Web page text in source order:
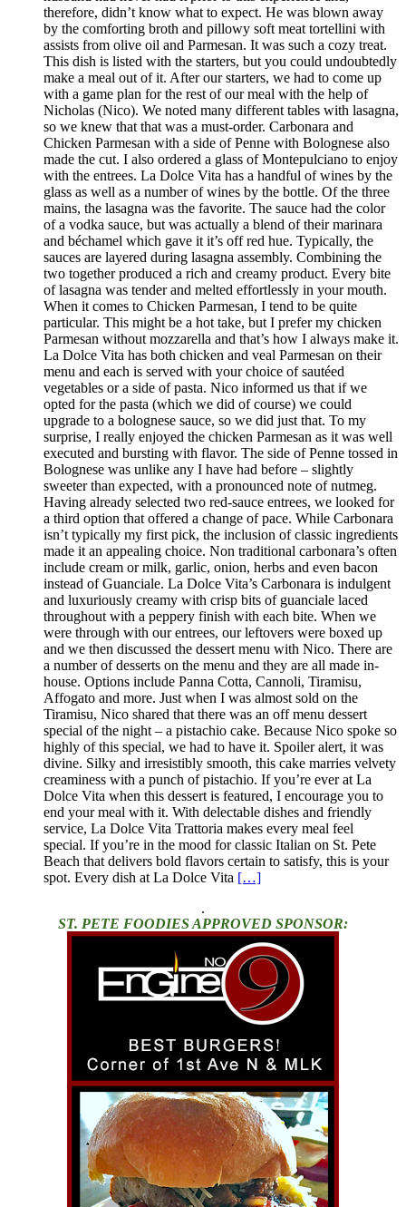
therefore, didn’t know what to expect. He was blown away
by the comforting broth and pillowy soft meat tortellini with
assists from olive oil and Parmesan. It was such a cozy treat.
This dish is listed with the starters, but you could undoubtedly
make a meal out of it. After our starters, we had to come up
with a game plan for the rest of our meal with the help of
Nicholas (Nico). We noted many different tables with lasagna,
so we knew that that was a must-order. Carbonara and
Chicken Parmesan with a side of Penne with Bolognese also
made the cut. I also ordered a glass of Montepulciano to enjoy
with the entrees. La Dolce Vita has a handful of wines by the
glass as well as a number of wines by the bottle. Of the three
mains, the lasagna was the favorite. The sauce had the color
of a vodka sauce, but was actually a blend of their marinara
and béchamel which gave it it’s off red hue. Typically, the
sauces are layered during lasagna assembly. Combining the
two together produced a rich and creamy product. Every bite
of lasagna was tender and melted effortlessly in your mouth.
When it comes to Chicken Parmesan, I tend to be quite
particular. This might be a hot take, but I prefer my chicken
Parmesan without mozzarella and that’s how I always make it.
La Dolce Vita has both chicken and veal Parmesan on their
menu and each is served with your choice of sautéed
vegetables or a side of pasta. Nico informed us that if we
opted for the pasta (which we did of course) we could
upgrade to a bolognese sauce, so we did just that. To my
surprise, I really enjoyed the chicken Parmesan as it was well
executed and bursting with flavor. The side of Penne tossed in
Bolognese was unlike any I have had before – slightly
sweeter than expected, with a pronounced note of nutmeg.
Having already selected two red-sauce entrees, we looked for
a third option that offered a change of pace. While Carbonara
isn’t typically my first pick, the inclusion of classic ingredients
made it an appealing choice. Non traditional carbonara’s often
include cream or milk, garlic, onion, herbs and even bacon
instead of Guanciale. La Dolce Vita’s Carbonara is indulgent
and luxuriously creamy with crisp bits of guanciale laced
throughout with a peppery finish with each bite. When we
were through with our entrees, our leftovers were boxed up
and we then discussed the dessert menu with Nico. There are
a number of desserts on the menu and they are all made in-
house. Options include Panna Cotta, Cannoli, Tiramisu,
Affogato and more. Just when I was almost sold on the
Tiramisu, Nico shared that there was an off menu dessert
special of the night – a pistachio cake. Because Nico spoke so
highly of this special, we had to have it. Spoiler alert, it was
divine. Silky and irresistibly smooth, this cake marries velvety
creaminess with a punch of pistachio. If you’re ever at La
Dolce Vita when this dessert is featured, I encourage you to
end your meal with it. With delectable dishes and friendly
service, La Dolce Vita Trattoria makes every meal feel
special. If you’re in the mood for classic Italian on St. Pete
Beach that delivers bold flavors certain to satisfy, this is your
spot. Every dish at La Dolce Vita […]
.
ST. PETE FOODIES APPROVED SPONSOR: